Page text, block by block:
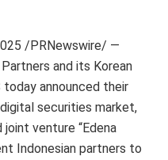
/PRNewswire/ —
and its Korean
today announced their
securities market,
venture “Edena
Indonesian partners to